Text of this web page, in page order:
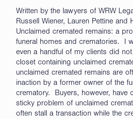
Written by the lawyers of WRW
Russell Wiener, Lauren Pettine and
Unclaimed cremated remains: a
funeral homes and crematories. I
even a handful of my clients did
closet containing unclaimed
unclaimed cremated remains are
inaction by a former owner of the
crematory. Buyers, however, have
sticky problem of unclaimed
often stall a transaction while the